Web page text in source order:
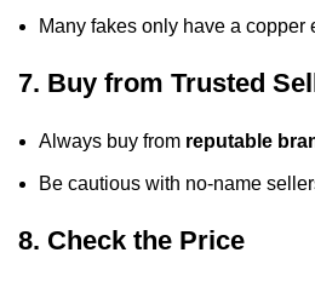
Many fakes only have a copper
7. Buy from Trusted
Always buy from reputable
Be cautious with no-name
8. Check the Price